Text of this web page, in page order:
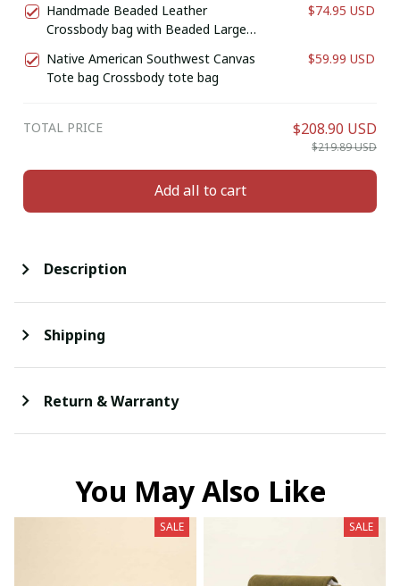
for him (Cream)
Handmade Beaded Leather
Crossbody bag with Beaded Large
Her, Gift for him (Brownish Red Bull )
$74.95 USD
Native American Southwest Canvas
Tote bag Crossbody tote bag
$59.99 USD
TOTAL PRICE $208.90 USD
$219.89 USD
Add all to cart
Description
Shipping
Return & Warranty
You May Also Like
SALE SALE